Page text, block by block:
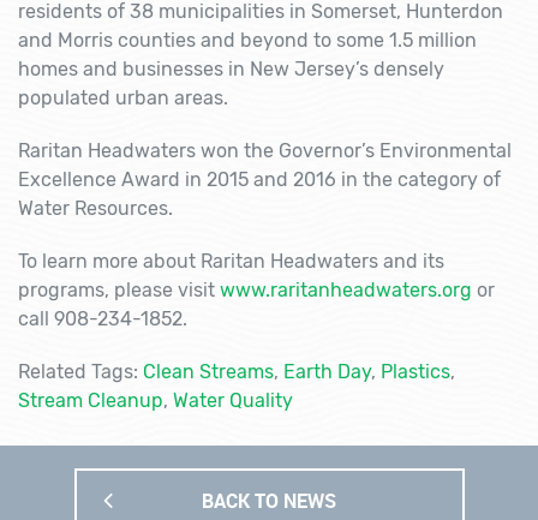
residents of 38 municipalities in Somerset, Hunterdon
and Morris counties and beyond to some 1.5 million
homes and businesses in New Jersey’s densely
populated urban areas.
Raritan Headwaters won the Governor’s Environmental
Excellence Award in 2015 and 2016 in the category of
Water Resources.
To learn more about Raritan Headwaters and its
programs, please visit www.raritanheadwaters.org or
call 908-234-1852.
Related Tags: Clean Streams, Earth Day, Plastics,
Stream Cleanup, Water Quality
BACK TO NEWS